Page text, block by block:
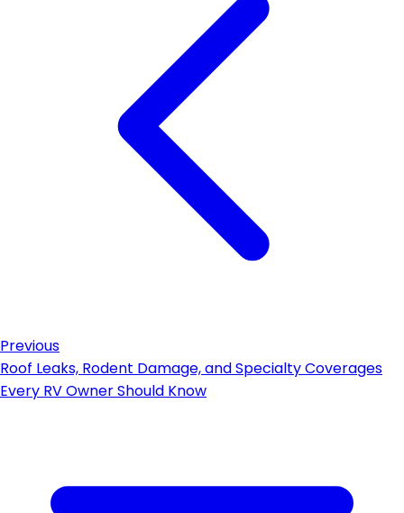
Previous
Roof Leaks, Rodent Damage, and Specialty Coverages
Every RV Owner Should Know